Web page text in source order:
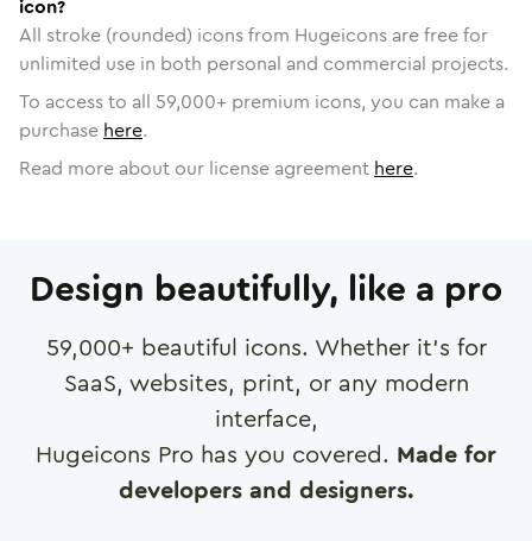
icon?
All stroke (rounded) icons from Hugeicons are free for
unlimited use in both personal and commercial projects.
To access to all 59,000+ premium icons, you can make a
purchase here.
Read more about our license agreement here.
Design beautifully, like a pro
59,000+ beautiful icons. Whether it's for
SaaS, websites, print, or any modern
interface,
Hugeicons Pro has you covered. Made for
developers and designers.